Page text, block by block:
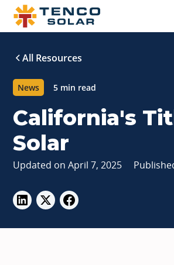
All Resources
News 5 min read
California's
Solar
Updated onApril 7, 2025